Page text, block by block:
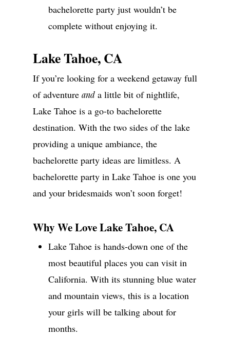
bachelorette party just wouldn’t be
complete without enjoying it.
Lake Tahoe, CA
If you’re looking for a weekend getaway full
of adventure and a little bit of nightlife,
Lake Tahoe is a go-to bachelorette
destination. With the two sides of the lake
providing a unique ambiance, the
bachelorette party ideas are limitless. A
bachelorette party in Lake Tahoe is one you
and your bridesmaids won’t soon forget!
Why We Love Lake Tahoe, CA
Lake Tahoe is hands-down one of the
most beautiful places you can visit in
California. With its stunning blue water
and mountain views, this is a location
your girls will be talking about for
months.